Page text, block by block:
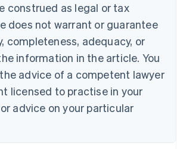
construed as legal or tax
does not warrant or guarantee
completeness, adequacy, or
information in the article. You
advice of a competent lawyer
licensed to practise in your
advice on your particular